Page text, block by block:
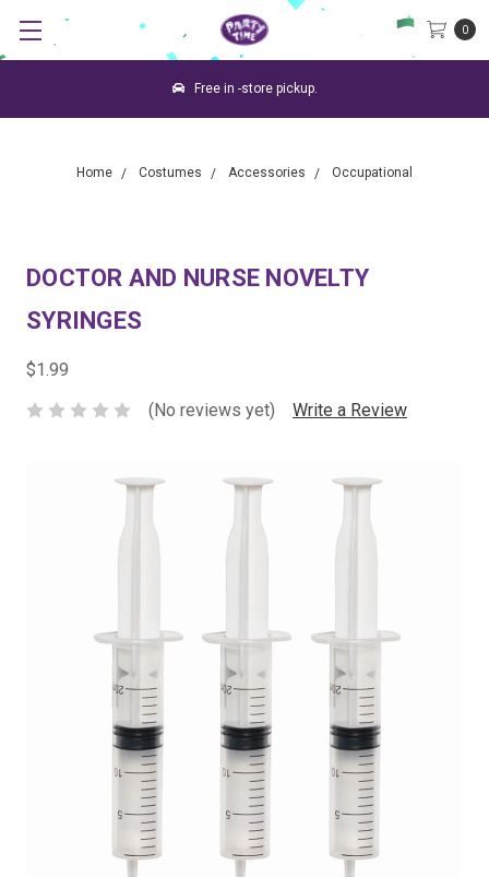
0
Free in -store pickup.
Home Costumes Accessories Occupational
DOCTOR AND NURSE NOVELTY
SYRINGES
$1.99
(No reviews yet)
Write a Review